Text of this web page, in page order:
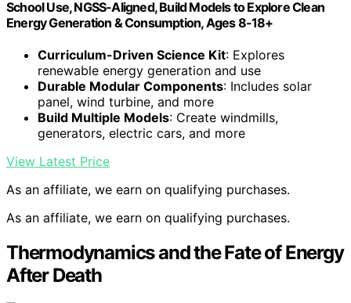
School Use, NGSS-Aligned, Build Models to Explore Clean
Energy Generation & Consumption, Ages 8-18+
Curriculum-Driven Science Kit: Explores
renewable energy generation and use
Durable Modular Components: Includes solar
panel, wind turbine, and more
Build Multiple Models: Create windmills,
generators, electric cars, and more
View Latest Price
As an affiliate, we earn on qualifying purchases.
As an affiliate, we earn on qualifying purchases.
Thermodynamics and the Fate of Energy
After Death